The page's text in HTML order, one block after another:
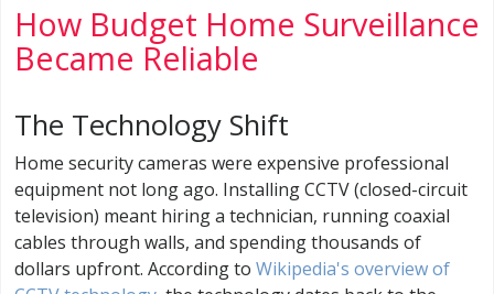
How Budget Home Surveillance
Became Reliable
The Technology Shift
Home security cameras were expensive professional
equipment not long ago. Installing CCTV (closed-circuit
television) meant hiring a technician, running coaxial
cables through walls, and spending thousands of
dollars upfront. According to Wikipedia's overview of